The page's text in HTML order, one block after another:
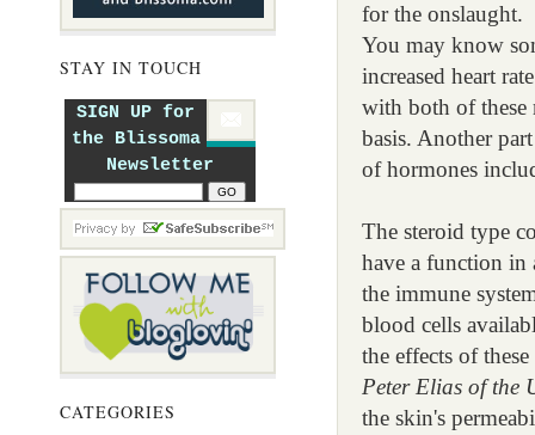
STAY IN TOUCH
SIGN UP for
the Blissoma
Newsletter
CATEGORIES
for the onslaught.
You may know
increased heart
with both of these
basis. Another
of hormones
The steroid type
have a function in
the immune
blood cells
the effects of
Peter Elias of the
the skin's